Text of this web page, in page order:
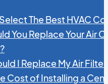
The Best HVAC
You Replace Your Air
I Replace My Air
Cost of Installing a